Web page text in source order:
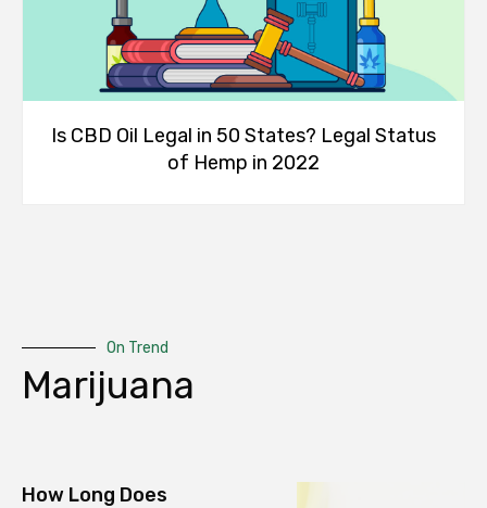
Is CBD Oil Legal in 50 States? Legal Status
of Hemp in 2022
On Trend
Marijuana
How Long Does